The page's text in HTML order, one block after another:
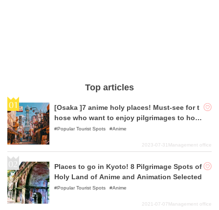
Top articles
[Osaka ]7 anime holy places! Must-see for t
hose who want to enjoy pilgrimages to holy
places!
Popular Tourist Spots Anime
2023-07-31 Management office
Places to go in Kyoto! 8 Pilgrimage Spots of
Holy Land of Anime and Animation Selected
Popular Tourist Spots Anime
2021-07-07Management office